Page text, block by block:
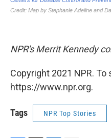
NPR's Merrit Kennedy
Copyright 2021 NPR. To
https://www.npr.org.
Tags NPR Top Stories